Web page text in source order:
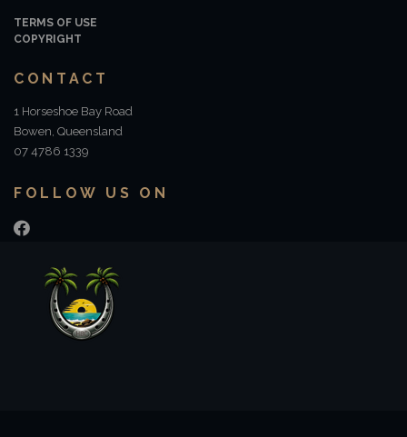
TERMS OF USE
COPYRIGHT
CONTACT
1 Horseshoe Bay Road
Bowen, Queensland
07 4786 1339
FOLLOW US ON